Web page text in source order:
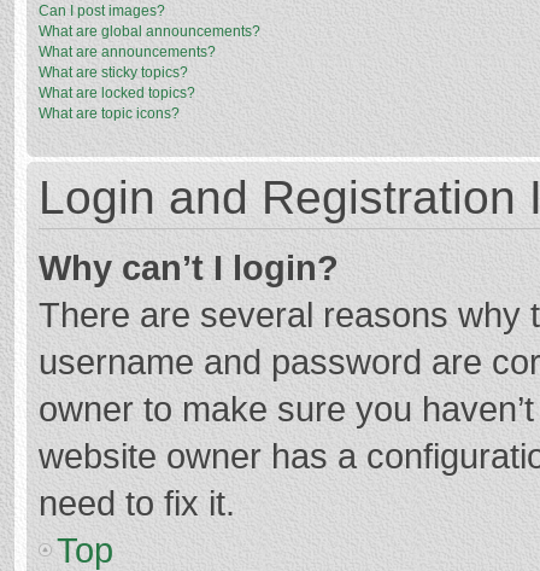
Can I post images?
What are global announcements?
What are announcements?
What are sticky topics?
What are locked topics?
What are topic icons?
Login and Registration
Why can’t I login?
There are several reasons why
username and password are
owner to make sure you
website owner has a
need to fix it.
Top